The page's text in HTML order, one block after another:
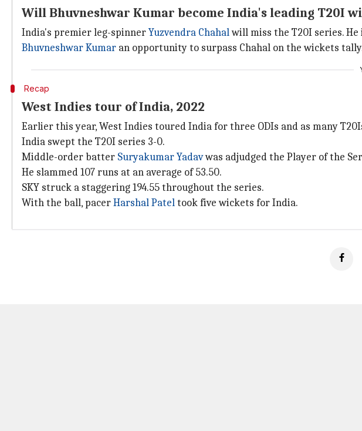
Will Bhuvneshwar Kumar become India's leading T20I
India's premier leg-spinnerYuzvendra Chahalwill miss the T20I series.
Bhuvneshwar Kumar an opportunity to surpass Chahal on the wickets
Recap
West Indies tour of India, 2022
Earlier this year, West Indies toured India for three ODIs and as many
India swept the T20I series 3-0.
Middle-order batter Suryakumar Yadavwas adjudged the Player of the
He slammed 107 runs at an average of 53.50.
SKY struck a staggering 194.55 throughout the series.
With the ball, pacerHarshal Pateltook five wickets for India.